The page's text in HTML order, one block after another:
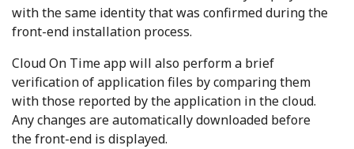
with the same identity that was confirmed during the
front-end installation process.
Cloud On Time app will also perform a brief
verification of application files by comparing them
with those reported by the application in the cloud.
Any changes are automatically downloaded before
the front-end is displayed.